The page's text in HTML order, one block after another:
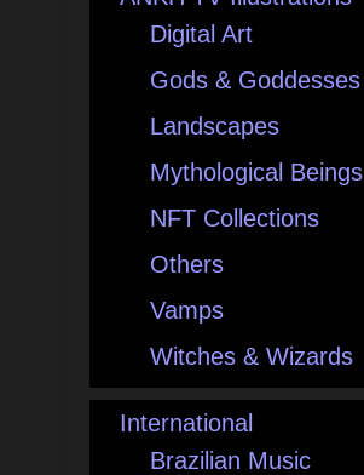
Digital Art
Gods & Goddesses
Landscapes
Mythological Beings
NFT Collections
Others
Vamps
Witches & Wizards
International
Brazilian Music